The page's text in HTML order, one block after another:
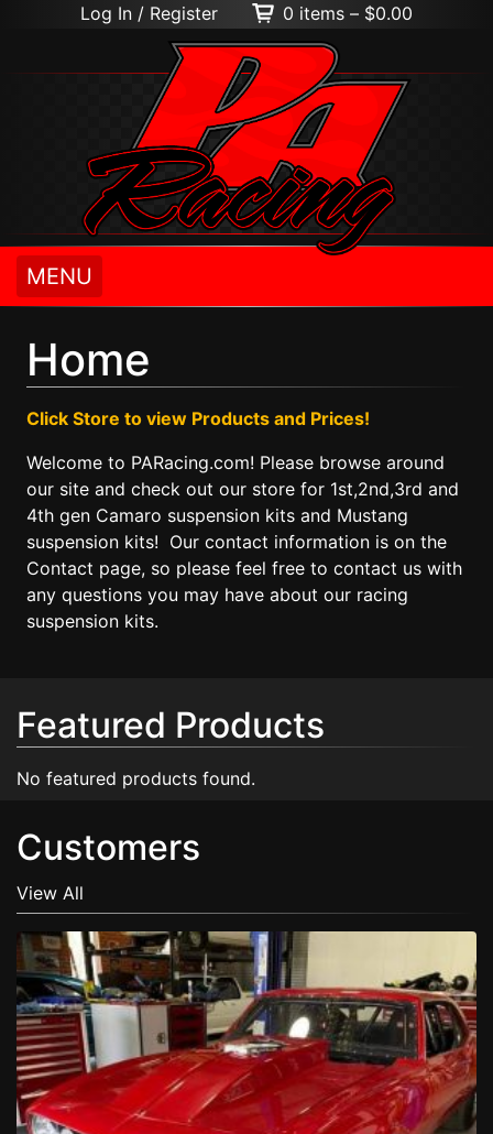
Log In / Register 0 items – $0.00
MENU
Home
Click Store to view Products and Prices!
Welcome to PARacing.com! Please browse around
our site and check out our store for 1st,2nd,3rd and
4th gen Camaro suspension kits and Mustang
suspension kits! Our contact information is on the
Contact page, so please feel free to contact us with
any questions you may have about our racing
suspension kits.
Featured Products
No featured products found.
Customers
View All